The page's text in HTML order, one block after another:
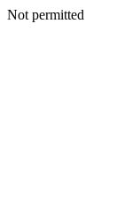
Not permitted